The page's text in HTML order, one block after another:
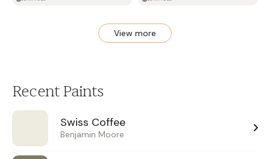
View more
Recent Paints
Swiss Coffee
Benjamin Moore